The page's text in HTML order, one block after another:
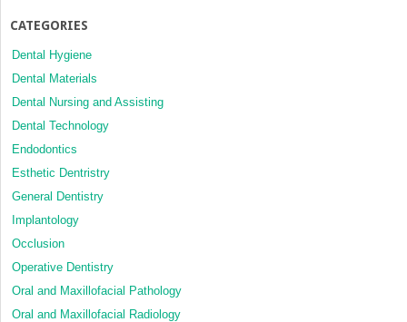
CATEGORIES
Dental Hygiene
Dental Materials
Dental Nursing and Assisting
Dental Technology
Endodontics
Esthetic Dentristry
General Dentistry
Implantology
Occlusion
Operative Dentistry
Oral and Maxillofacial Pathology
Oral and Maxillofacial Radiology